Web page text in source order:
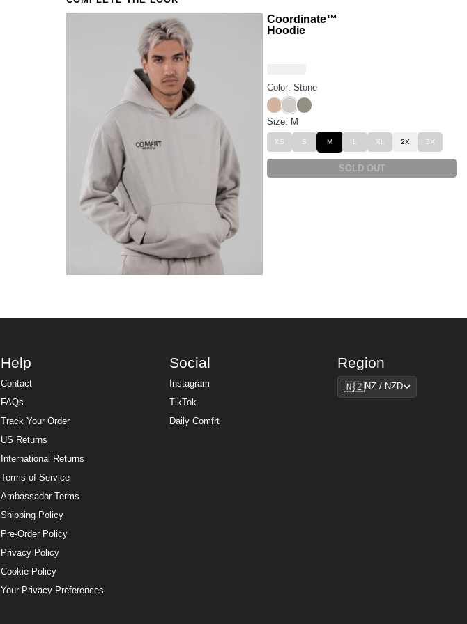
Coordinate™
Hoodie
Color: Stone
SandStone
Moss
Size: M
XS S M L XL 2X 3X
SOLD OUT
Help
Contact
FAQs
Track Your Order
US Returns
International Returns
Terms of Service
Ambassador Terms
Shipping Policy
Pre-Order Policy
Privacy Policy
Cookie Policy
Your Privacy Preferences
Social
Instagram
TikTok
Daily Comfrt
Region
Region
🇳🇿NZ / NZD